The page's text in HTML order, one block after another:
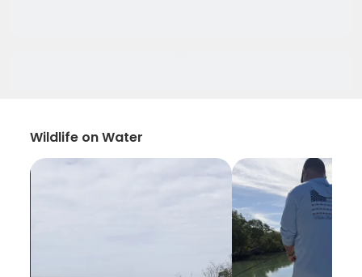
Wildlife on Water